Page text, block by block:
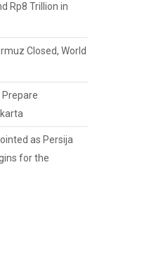
Rp8 Trillion in
Closed, World
Prepare
as Persija
for the